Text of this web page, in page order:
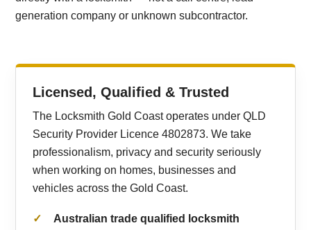
generation company or unknown subcontractor.
Licensed, Qualified & Trusted
The Locksmith Gold Coast operates under QLD
Security Provider Licence 4802873. We take
professionalism, privacy and security seriously
when working on homes, businesses and
vehicles across the Gold Coast.
Australian trade qualified locksmith